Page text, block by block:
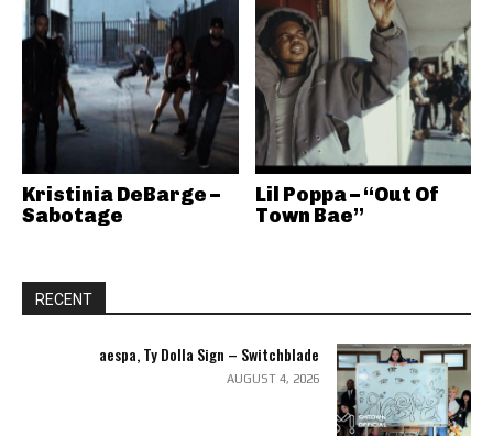
Kristinia DeBarge –
Sabotage
Lil Poppa – “Out Of
Town Bae”
RECENT
aespa, Ty Dolla Sign – Switchblade
AUGUST 4, 2026